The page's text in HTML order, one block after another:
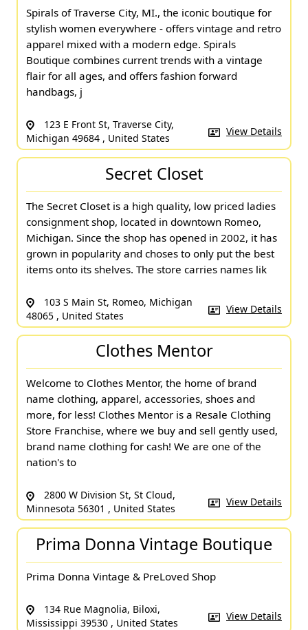
Spirals of Traverse City, MI., the iconic boutique for
stylish women everywhere - offers vintage and retro
apparel mixed with a modern edge. Spirals
Boutique combines current trends with a vintage
flair for all ages, and offers fashion forward
handbags, j
123 E Front St, Traverse City,
Michigan 49684 , United States
View Details
Secret Closet
The Secret Closet is a high quality, low priced ladies
consignment shop, located in downtown Romeo,
Michigan. Since the shop has opened in 2002, it has
grown in popularity and choses to only put the best
items onto its shelves. The store carries names lik
103 S Main St, Romeo, Michigan
48065 , United States
View Details
Clothes Mentor
Welcome to Clothes Mentor, the home of brand
name clothing, apparel, accessories, shoes and
more, for less! Clothes Mentor is a Resale Clothing
Store Franchise, where we buy and sell gently used,
brand name clothing for cash! We are one of the
nation's to
2800 W Division St, St Cloud,
Minnesota 56301 , United States
View Details
Prima Donna Vintage Boutique
Prima Donna Vintage & PreLoved Shop
134 Rue Magnolia, Biloxi,
Mississippi 39530 , United States
View Details